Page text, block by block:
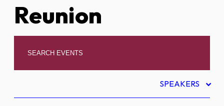
Reunion
SPEAKERS